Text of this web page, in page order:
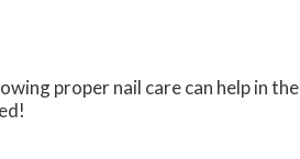
proper nail care can help in the